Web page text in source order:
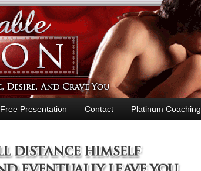
Free Presentation Contact Platinum Coaching